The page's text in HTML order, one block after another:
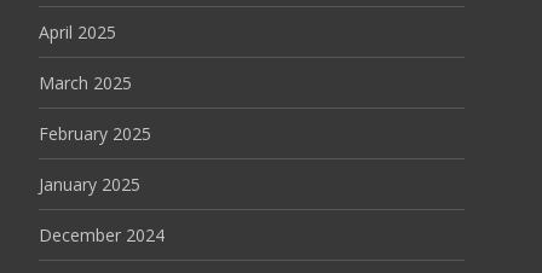
April 2025
March 2025
February 2025
January 2025
December 2024